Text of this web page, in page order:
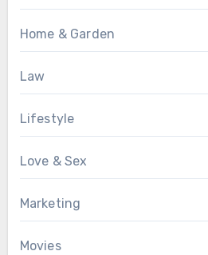
Home & Garden
Law
Lifestyle
Love & Sex
Marketing
Movies